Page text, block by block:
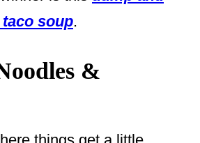
soup.
&